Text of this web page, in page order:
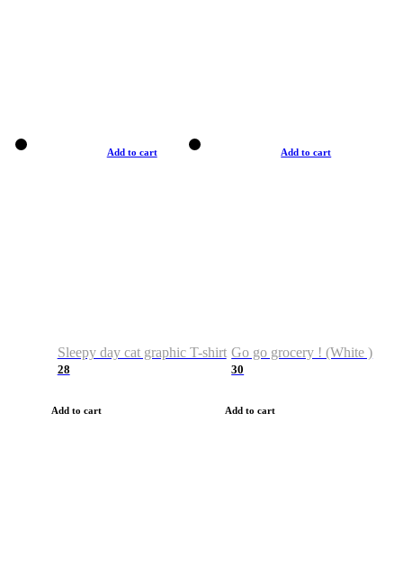
Add to cart
Sleepy day cat graphic T-shirt
28
Add to cart
Add to cart
Go go grocery ! (White )
30
Add to cart